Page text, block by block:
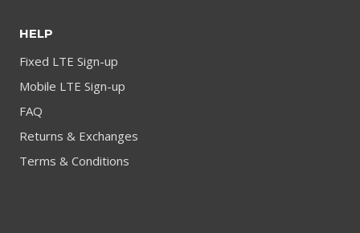
HELP
Fixed LTE Sign-up
Mobile LTE Sign-up
FAQ
Returns & Exchanges
Terms & Conditions